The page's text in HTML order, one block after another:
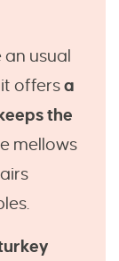
usual
offersa
the
mellows